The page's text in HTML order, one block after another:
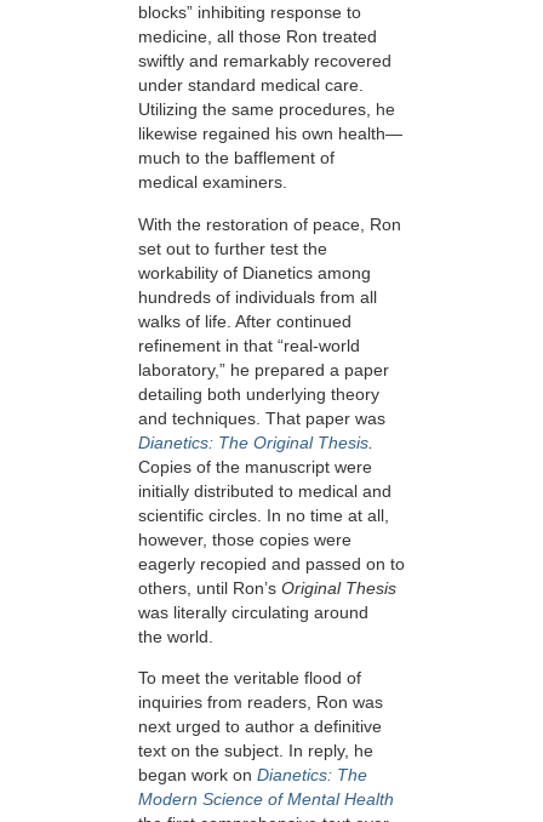
blocks” inhibiting response to
medicine, all those Ron treated
swiftly and remarkably recovered
under standard medical care.
Utilizing the same procedures, he
likewise regained his own health—
much to the bafflement of
medical examiners.
With the restoration of peace, Ron
set out to further test the
workability of Dianetics among
hundreds of individuals from all
walks of life. After continued
refinement in that “real-world
laboratory,” he prepared a paper
detailing both underlying theory
and techniques. That paper was
Dianetics: The Original Thesis
Copies of the manuscript were
initially distributed to medical and
scientific circles. In no time at all,
however, those copies were
eagerly recopied and passed on to
others, until Ron’s Original Thesis
was literally circulating around
the world.
To meet the veritable flood of
inquiries from readers, Ron was
next urged to author a definitive
text on the subject. In reply, he
began work on Dianetics: The
Modern Science of Mental Health